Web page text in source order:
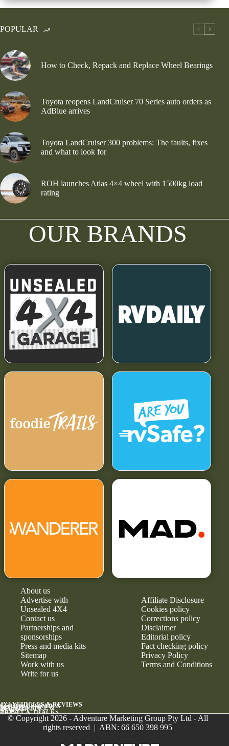
POPULAR
How to Check, Repack and Replace Wheel Bearings
Toyota reopens LandCruiser 70 Series auto orders as
AdBlue arrives
Toyota LandCruiser 300 problems: The faults, fixes
and what to look for
ROH launches Atlas 4×4 wheel with 1500kg load
rating
OUR BRANDS
About us
Advertise with
Unsealed 4X4
Contact us
Partnerships and
sponsorships
Press and media kits
Sitemap
Work with us
Write for us
Affiliate Disclosure
Cookies policy
Corrections policy
Disclaimer
Editorial policy
Fact checking policy
Privacy Policy
Terms and Conditions
4X4 VEHICLES & REVIEWS
GEAR & UPGRADES
MAINTENANCE &
RELIABILITY
NEWS
TRAVEL & TRACKS
© Copyright 2026 - Adventure Marketing Group Pty Ltd - All
rights reserved | ABN: 66 650 398 995